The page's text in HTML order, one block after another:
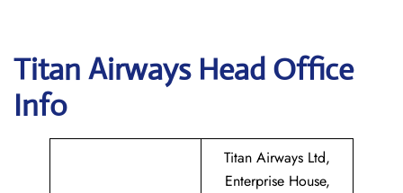
Titan Airways Head Office
Info
Titan Airways Ltd,
Enterprise House,